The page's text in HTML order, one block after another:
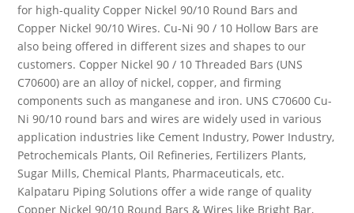
for high-quality Copper Nickel 90/10 Round Bars and
Copper Nickel 90/10 Wires. Cu-Ni 90 / 10 Hollow Bars are
also being offered in different sizes and shapes to our
customers. Copper Nickel 90 / 10 Threaded Bars (UNS
C70600) are an alloy of nickel, copper, and firming
components such as manganese and iron. UNS C70600 Cu-
Ni 90/10 round bars and wires are widely used in various
application industries like Cement Industry, Power Industry,
Petrochemicals Plants, Oil Refineries, Fertilizers Plants,
Sugar Mills, Chemical Plants, Pharmaceuticals, etc.
Kalpataru Piping Solutions offer a wide range of quality
Copper Nickel 90/10 Round Bars & Wires like Bright Bar,